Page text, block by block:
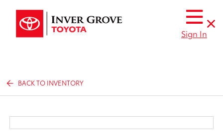
Sign In
BACK TO INVENTORY